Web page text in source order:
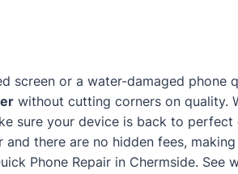
screen or a water-damaged phone
without cutting corners on quality.
sure your device is back to
and there are no hidden fees,
Phone Repair in Chermside. See